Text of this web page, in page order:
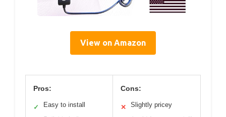
View on Amazon
Pros:
✓ Easy to install
Cons:
✕ Slightly pricey